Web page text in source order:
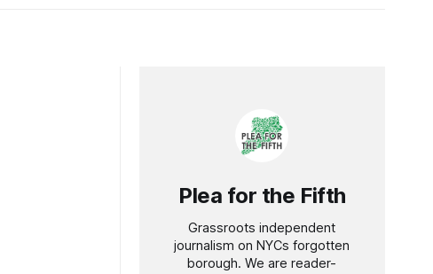
Plea for the Fifth
Grassroots independent
journalism on NYCs forgotten
borough. We are reader-